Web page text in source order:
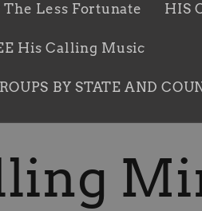
Less Fortunate HIS
His Calling Music
BY STATE AND